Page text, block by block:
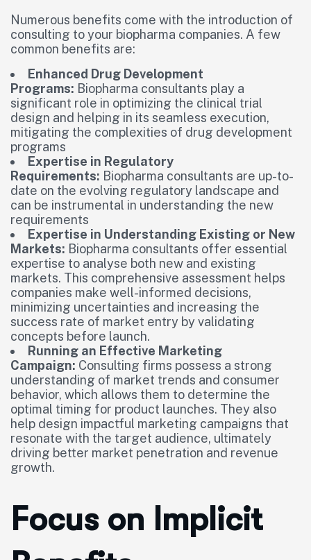
Numerous benefits come with the introduction of
consulting to your biopharma companies. A few
common benefits are:
Enhanced Drug Development
Programs: Biopharma consultants play a
significant role in optimizing the clinical trial
design and helping in its seamless execution,
mitigating the complexities of drug development
programs
Expertise in Regulatory
Requirements: Biopharma consultants are up-to-
date on the evolving regulatory landscape and
can be instrumental in understanding the new
requirements
Expertise in Understanding Existing or New
Markets: Biopharma consultants offer essential
expertise to analyse both new and existing
markets. This comprehensive assessment helps
companies make well-informed decisions,
minimizing uncertainties and increasing the
success rate of market entry by validating
concepts before launch.
Running an Effective Marketing
Campaign: Consulting firms possess a strong
understanding of market trends and consumer
behavior, which allows them to determine the
optimal timing for product launches. They also
help design impactful marketing campaigns that
resonate with the target audience, ultimately
driving better market penetration and revenue
growth.
Focus on Implicit